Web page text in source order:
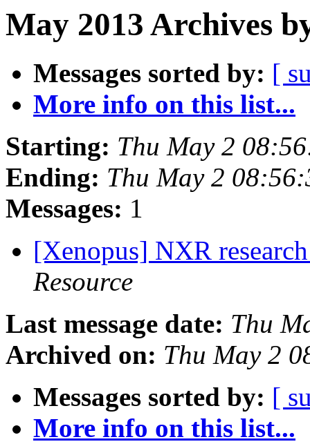
May 2013 Archives
Messages sorted by: [
More info on this list...
Starting: Thu May 2
Ending: Thu May 2
Messages: 1
[Xenopus] NXR
Resource
Last message date: Thu
Archived on: Thu May 2
Messages sorted by: [
More info on this list...